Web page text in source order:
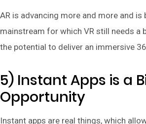
AR is advancing more and more and is
mainstream for which VR still needs a
the potential to deliver an immersive
5) Instant Apps is a
Opportunity
Instant apps are real things, which